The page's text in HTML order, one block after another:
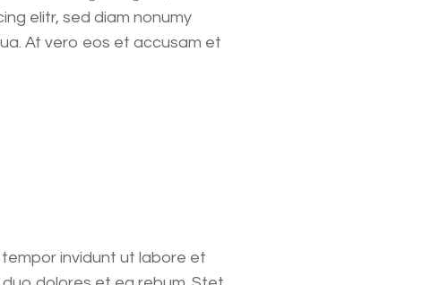
elitr, sed diam nonumy
At vero eos et accusam et
invidunt ut labore et